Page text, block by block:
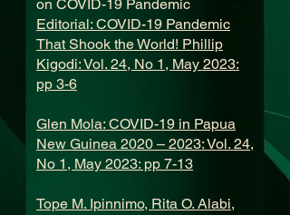
on COVID-19 Pandemic
Editorial: COVID-19 Pandemic
That Shook the World! Phillip
Kigodi: Vol. 24, No 1, May 2023:
pp 3-6
Glen Mola: COVID-19 in Papua
New Guinea 2020 – 2023: Vol. 24,
No 1, May 2023: pp 7-13
Tope M. Ipinnimo, Rita O. Alabi,